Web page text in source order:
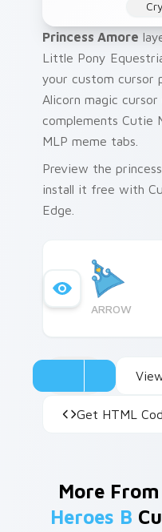
Princess Amore
Little Pony
your custom cursor
Alicorn magic
complements Cutie
MLP meme tabs.
Preview the
install it free with
Edge.
ARROW
Get HTML
More From
Heroes B